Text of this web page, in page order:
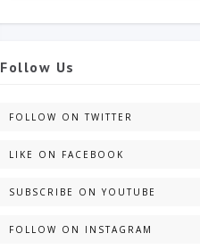
Follow Us
FOLLOW ON TWITTER
LIKE ON FACEBOOK
SUBSCRIBE ON YOUTUBE
FOLLOW ON INSTAGRAM